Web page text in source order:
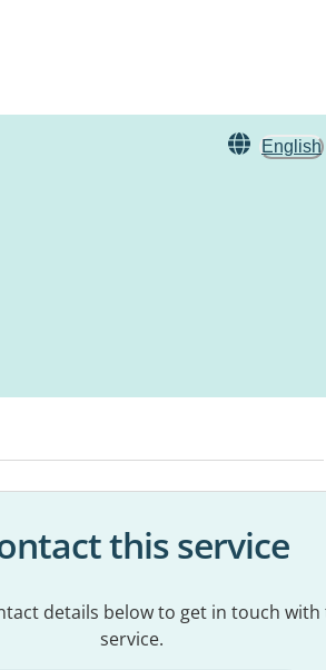
English
this service
details below to get in touch with
service.